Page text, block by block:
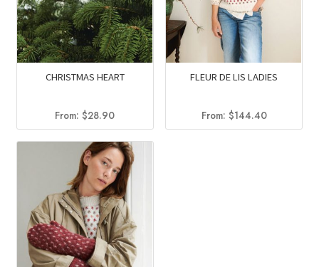
CHRISTMAS HEART
From:$28.90
FLEUR DE LIS LADIES
From: $144.40